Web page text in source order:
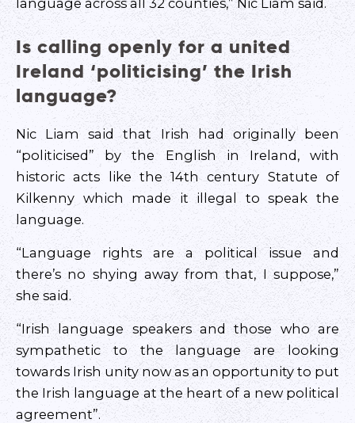
language across all 32 counties,” Nic Liam said.
Is calling openly for a united
Ireland ‘politicising’ the Irish
language?
Nic Liam said that Irish had originally been
“politicised” by the English in Ireland, with
historic acts like the 14th century Statute of
Kilkenny which made it illegal to speak the
language.
“Language rights are a political issue and
there’s no shying away from that, I suppose,”
she said.
“Irish language speakers and those who are
sympathetic to the language are looking
towards Irish unity now as an opportunity to put
the Irish language at the heart of a new political
agreement”.